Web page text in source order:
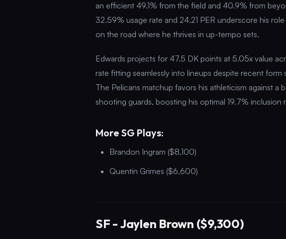
an efficient 49.1% from the field and 40.9% from
32.59% usage rate and 24.21 PER underscore his
on the road where he thrives in up-tempo sets.
Edwards projects for 47.5 DK points at 5.05x value
rate fitting seamlessly into lineups despite recent
The Pelicans matchup favors his athleticism against
shooting guards, boosting his optimal 19.7% inclusion
More SG Plays:
Brandon Ingram ($8,100)
Quentin Grimes ($6,600)
SF - Jaylen Brown ($9,300)